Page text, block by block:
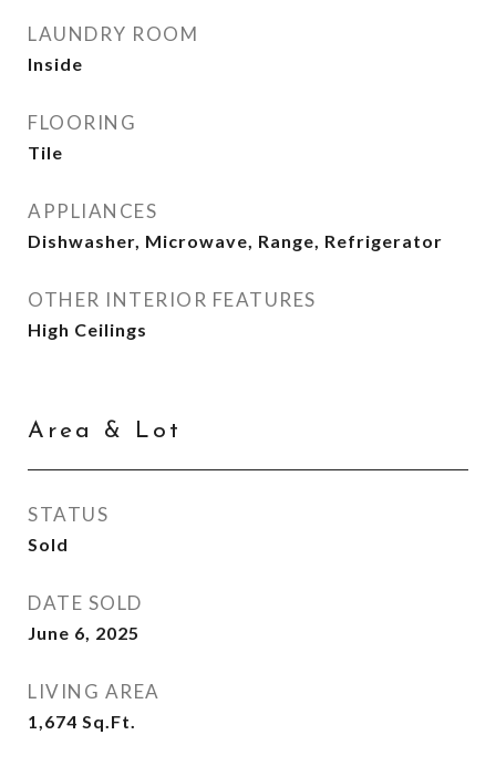
LAUNDRY ROOM
Inside
FLOORING
Tile
APPLIANCES
Dishwasher, Microwave, Range, Refrigerator
OTHER INTERIOR FEATURES
High Ceilings
Area & Lot
STATUS
Sold
DATE SOLD
June 6, 2025
LIVING AREA
1,674 Sq.Ft.